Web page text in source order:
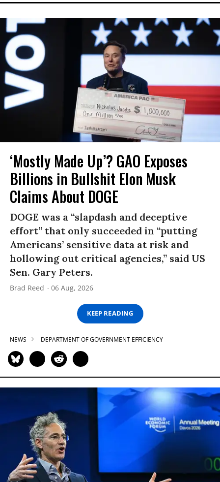
‘Mostly Made Up’? GAO Exposes
Billions in Bullshit Elon Musk
Claims About DOGE
DOGE was a “slapdash and deceptive
effort” that only succeeded in “putting
Americans’ sensitive data at risk and
hollowing out critical agencies,” said US
Sen. Gary Peters.
Brad Reed 06 Aug, 2026
KEEP READING
NEWS DEPARTMENT OF GOVERNMENT EFFICIENCY